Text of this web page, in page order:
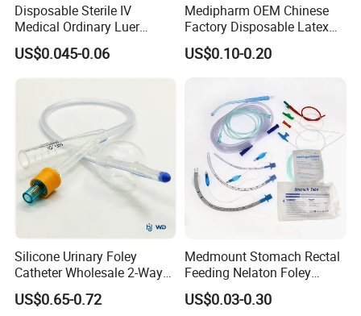
Disposable Sterile IV
Medical Ordinary Luer
Slip/Lock Infusion Set with
Needle CE, ISO with Filter
Intravenous Drip Chamber
US$0.045-0.06
Medipharm OEM Chinese
Factory Disposable Latex
Surgical Glove Medical
Surgical Gloves
US$0.10-0.20
Silicone Urinary Foley
Catheter Wholesale 2-Way
and 3-Way CE FSC Cfda ISO
13485
US$0.65-0.72
Medmount Stomach Rectal
Feeding Nelaton Foley
Suction Endotracheal
Tracheostomy Catheter
US$0.03-0.30